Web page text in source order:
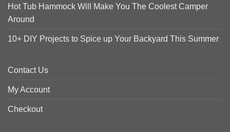
Hot Tub Hammock Will Make You The Coolest Camper
Around
10+ DIY Projects to Spice up Your Backyard This Summer
Contact Us
My Account
Checkout